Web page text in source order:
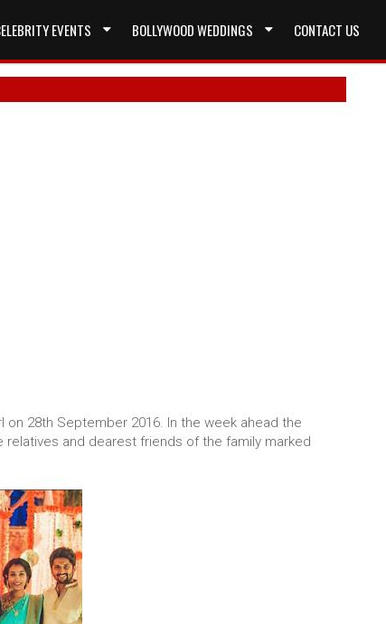
EVENTS BOLLYWOOD WEDDINGS CONTACT US
on 28th September 2016. In the week ahead the
and dearest friends of the family marked